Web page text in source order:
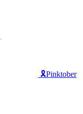
🎗️Pinktober